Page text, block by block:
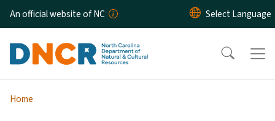
Skip to main content
An official website of NC
Home